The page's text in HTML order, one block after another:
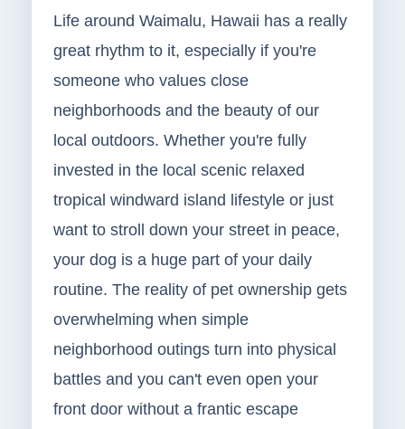
Life around Waimalu, Hawaii has a really
great rhythm to it, especially if you're
someone who values close
neighborhoods and the beauty of our
local outdoors. Whether you're fully
invested in the local scenic relaxed
tropical windward island lifestyle or just
want to stroll down your street in peace,
your dog is a huge part of your daily
routine. The reality of pet ownership gets
overwhelming when simple
neighborhood outings turn into physical
battles and you can't even open your
front door without a frantic escape